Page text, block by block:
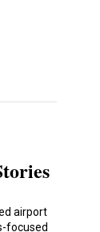
airport
focused